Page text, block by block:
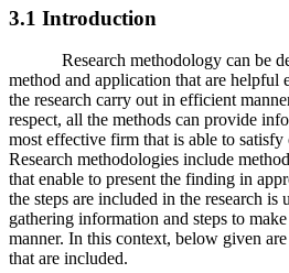
3.1 Introduction
Research methodology can be
method and application that are helpful
the research carry out in efficient
respect, all the methods can provide
most effective firm that is able to satisfy
Research methodologies include
that enable to present the finding in
the steps are included in the research is
gathering information and steps to
manner. In this context, below given
that are included.